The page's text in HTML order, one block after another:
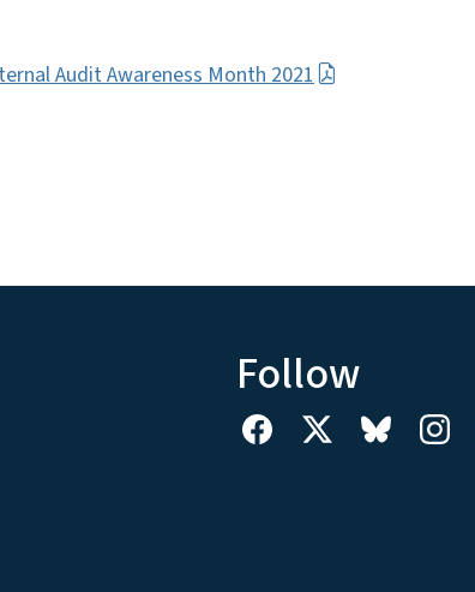
Audit Awareness Month 2021
Follow